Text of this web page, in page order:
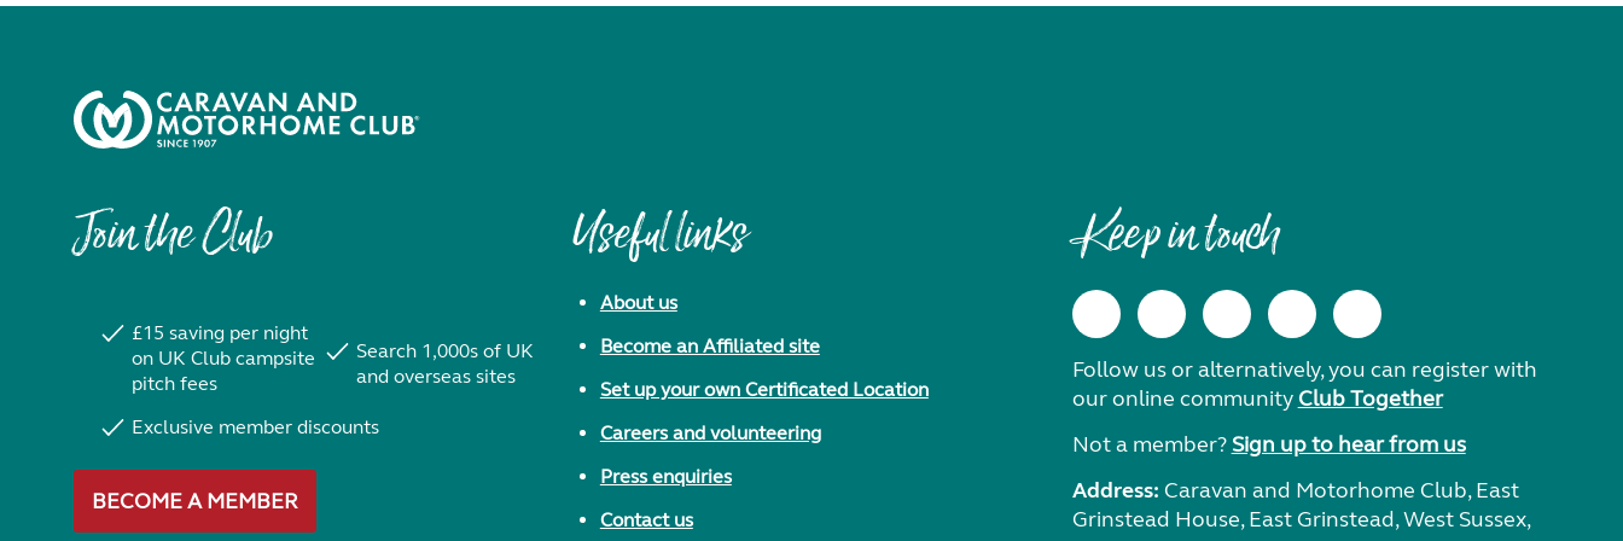
Join the Club
£15 saving per night
on UK Club campsite
pitch fees
Search 1,000s of UK
and overseas sites
Exclusive member discounts
BECOME A MEMBER
Useful links
About us
Become an Affiliated site
Set up your own Certificated Location
Careers and volunteering
Press enquiries
Contact us
Keep in touch
Follow us or alternatively, you can register with
our online communityClub Together
Not a member? Sign up to hear from us
Address: Caravan and Motorhome Club, East
Grinstead House, East Grinstead, West Sussex,